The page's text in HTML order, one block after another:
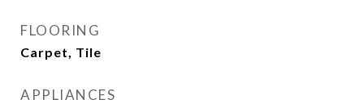
FLOORING
Carpet, Tile
APPLIANCES